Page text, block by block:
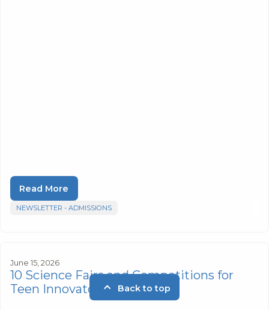
Read More
NEWSLETTER - ADMISSIONS
June 15, 2026
10 Science Fairs and Competitions for
Teen Innovators
Back to top